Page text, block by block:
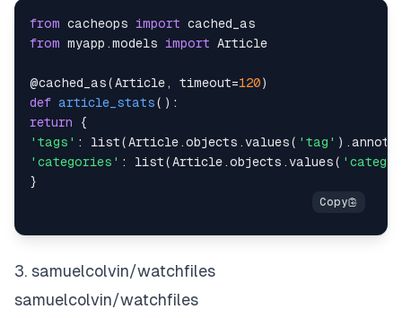
from cacheops import
from myapp .models import
@cached_as(Article , timeout=120)
def article_stats( ) :
return
{
'tags' : list(Article .objects .values( 'tag' ) .
'categories' : list(Article .objects .values(
}
3. samuelcolvin/watchfiles
samuelcolvin/watchfiles